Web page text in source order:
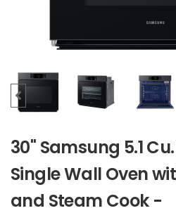
30" Samsung 5.1
Single Wall Oven
and Steam Cook -